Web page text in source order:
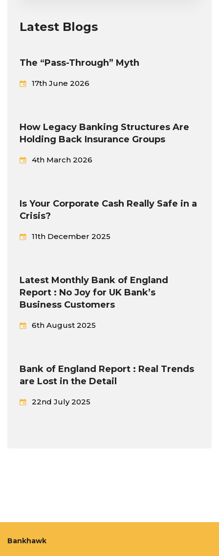
Latest Blogs
The “Pass-Through” Myth
17th June 2026
How Legacy Banking Structures Are
Holding Back Insurance Groups
4th March 2026
Is Your Corporate Cash Really Safe in a
Crisis?
11th December 2025
Latest Monthly Bank of England
Report : No Joy for UK Bank’s
Business Customers
6th August 2025
Bank of England Report : Real Trends
are Lost in the Detail
22nd July 2025
Bankhawk